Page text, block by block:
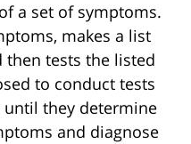
a set of symptoms.
makes a list
then tests the listed
to conduct tests
they determine
and diagnose